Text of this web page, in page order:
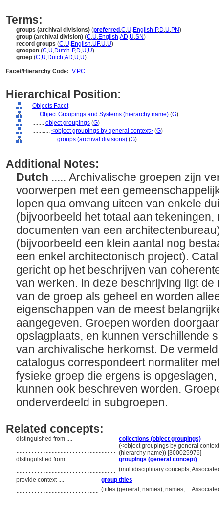
Terms:
groups (archival divisions) (preferred ,C,U,English-P,D,U,PN)
group (archival division) (C,U,English,AD,U,SN)
record groups (C,U,English,UF,U,U)
groepen (C,U,Dutch-P,D,U,U)
groep (C,U,Dutch,AD,U,U)
Facet/Hierarchy Code: V.PC
Hierarchical Position:
Objects Facet
.... Object Groupings and Systems (hierarchy name) (G)
........ object groupings (G)
............ <object groupings by general context> (G)
................ groups (archival divisions) (G)
Additional Notes:
Dutch ..... Archivalische groepen zijn
voorwerpen met een
lopen qua omvang uiteen van enkele
(bijvoorbeeld het totaal aan
documenten van een
(bijvoorbeeld een klein aantal nog
een enkel architectonisch project).
gericht op het beschrijven van
van werken. In deze beschrijving ligt
van de groep als geheel en worden
eigenschappen van de meest
aangegeven. Groepen worden
opslagplaats, en kunnen verschillende
van archivalische herkomst. De
catalogus correspondeert normaliter
fysieke groep die ergens is
kunnen ook beschreven worden.
onderverdeeld in subgroepen.
Related concepts:
distinguished from .... collections (object groupings)
.................................. (<object groupings by general
(hierarchy name)) [300025976]
distinguished from ....
groupings (general concept)
.................................. (multidisciplinary concepts,
provide context ....
group titles
............................ (titles (general, names), names, ...